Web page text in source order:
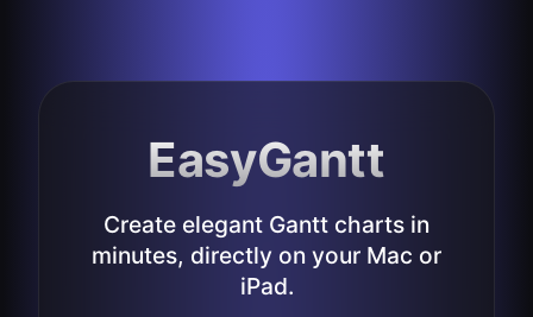
EasyGantt
Create elegant Gantt charts in
minutes, directly on your Mac or
iPad.